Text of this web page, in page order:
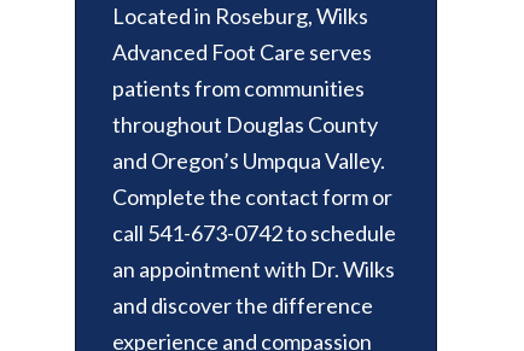
Located in Roseburg, Wilks
Advanced Foot Care serves
patients from communities
throughout Douglas County
and Oregon’s Umpqua Valley.
Complete the contact form or
call 541-673-0742 to schedule
an appointment with Dr. Wilks
and discover the difference
experience and compassion